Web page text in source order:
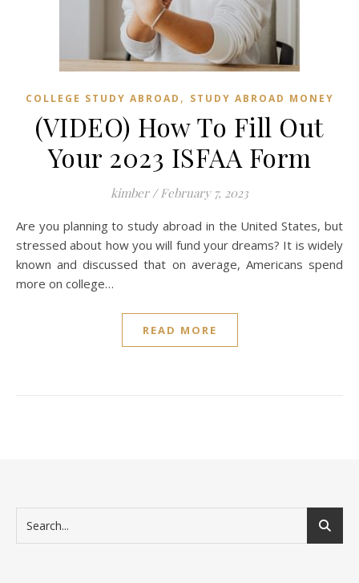
COLLEGE STUDY ABROAD , STUDY ABROAD MONEY
(VIDEO) How To Fill Out
Your 2023 ISFAA Form
kimber / February 7, 2023
Are you planning to study abroad in the United States, but
stressed about how you will fund your dreams? It is widely
known and discussed that on average, Americans spend
more on college…
READ MORE